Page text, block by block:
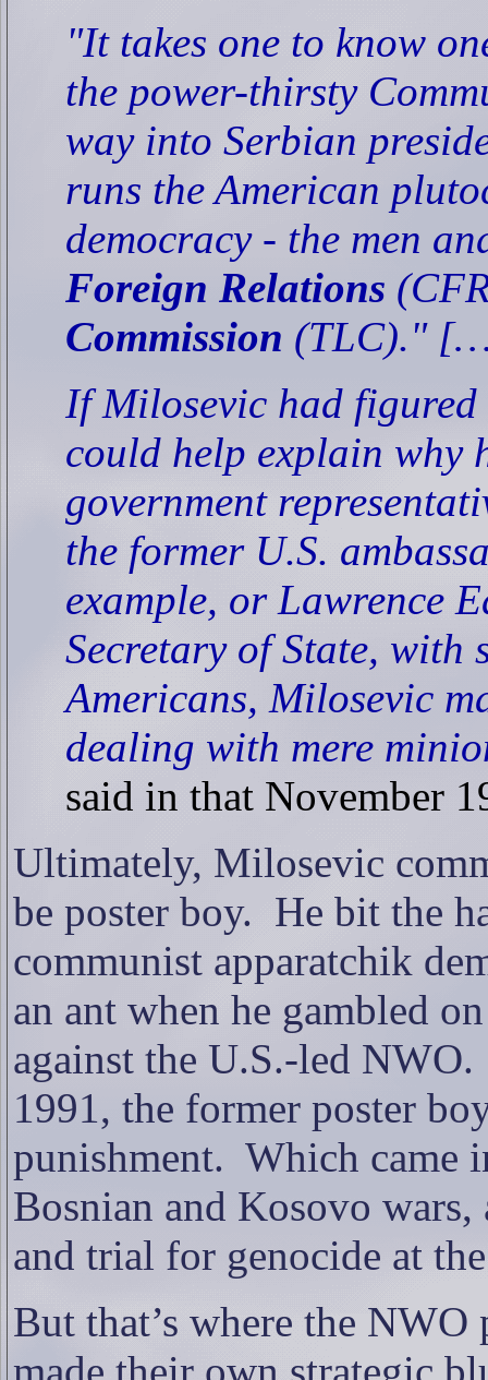
"It takes one to know
the power-thirsty
way into Serbian
runs the American
democracy - the men
Foreign Relations
Commission (TLC)."
If Milosevic had
could help explain why
government
the former U.S.
example, or Lawrence
Secretary of State, with
Americans, Milosevic
dealing with mere
said in that November
Ultimately, Milosevic
be poster boy. He bit the
communist apparatchik
an ant when he gambled
against the U.S.-led NWO.
1991, the former poster
punishment. Which came
Bosnian and Kosovo
and trial for genocide at
But that’s where the NWO